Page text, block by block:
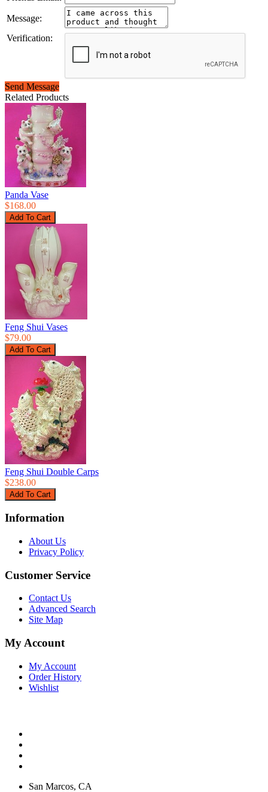
Message:
Verification:
Send Message
Related Products
Panda Vase
$168.00
Feng Shui Vases
$79.00
Feng Shui Double Carps
$238.00
Information
About Us
Privacy Policy
Customer Service
Contact Us
Advanced Search
Site Map
My Account
My Account
Order History
Wishlist
San Marcos, CA